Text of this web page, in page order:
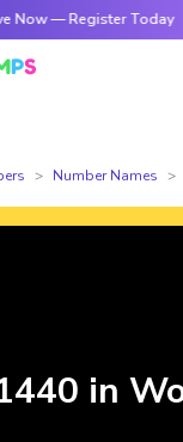
Today
Number Names
in